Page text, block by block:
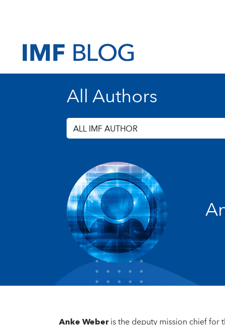
All Authors
ALL IMF AUTHOR
Anke Weberis the deputy mission chief for